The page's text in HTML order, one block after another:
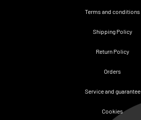
Terms and conditions
Shipping Policy
Return Policy
Orders
Service and guarantee
Cookies